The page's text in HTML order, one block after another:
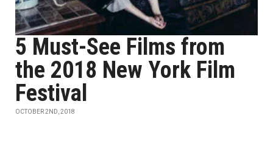
5 Must-See Films from
the 2018 New York Film
Festival
OCTOBER 2ND, 2018